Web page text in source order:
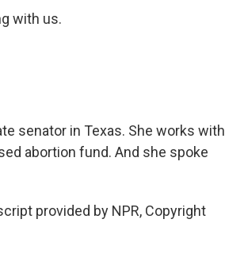
with us.
senator in Texas. She works with
abortion fund. And she spoke
provided by NPR, Copyright